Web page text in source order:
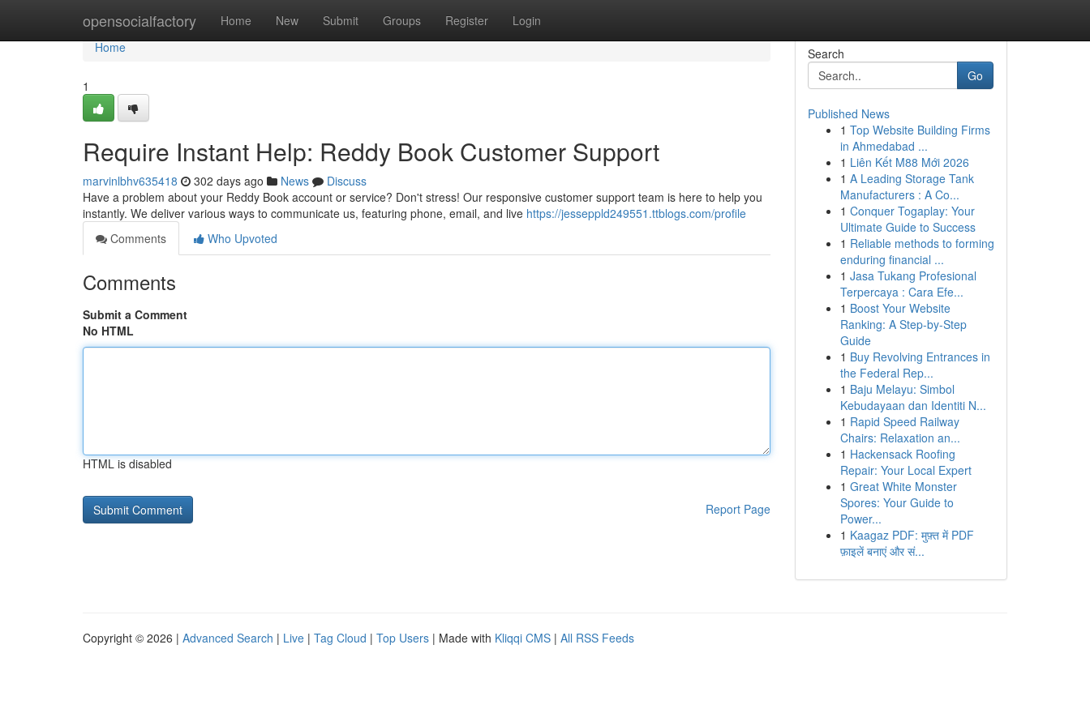
opensocialfactory Home New Submit Groups Register Login
Home
Home
1
Require Instant Help: Reddy Book Customer Support
marvinlbhv635418 302 days ago News
Discuss
Have a problem about your Reddy Book account or service? Don't stress! Our responsive customer support team is here to help you
instantly. We deliver various ways to communicate us, featuring phone, email, and live https://jesseppld249551.ttblogs.com/profile
Comments
Who Upvoted
Comments
Submit a Comment
No HTML
HTML is disabled
Report Page
Search
Go
Published News
1 Top Website Building Firms
in Ahmedabad ...
1 Liên Kết M88 Mới 2026
1 A Leading Storage Tank
Manufacturers : A Co...
1 Conquer Togaplay: Your
Ultimate Guide to Success
1 Reliable methods to forming
enduring financial ...
1 Jasa Tukang Profesional
Terpercaya : Cara Efe...
1 Boost Your Website
Ranking: A Step-by-Step
Guide
1 Buy Revolving Entrances in
the Federal Rep...
1 Baju Melayu: Simbol
Kebudayaan dan Identiti N...
1 Rapid Speed Railway
Chairs: Relaxation an...
1 Hackensack Roofing
Repair: Your Local Expert
1 Great White Monster
Spores: Your Guide to
Power...
1 Kaagaz PDF: मुफ़्त में PDF
फ़ाइलें बनाएं और सं...
Copyright © 2026 | Advanced Search | Live | Tag Cloud | Top Users | Made with Kliqqi CMS | All RSS Feeds